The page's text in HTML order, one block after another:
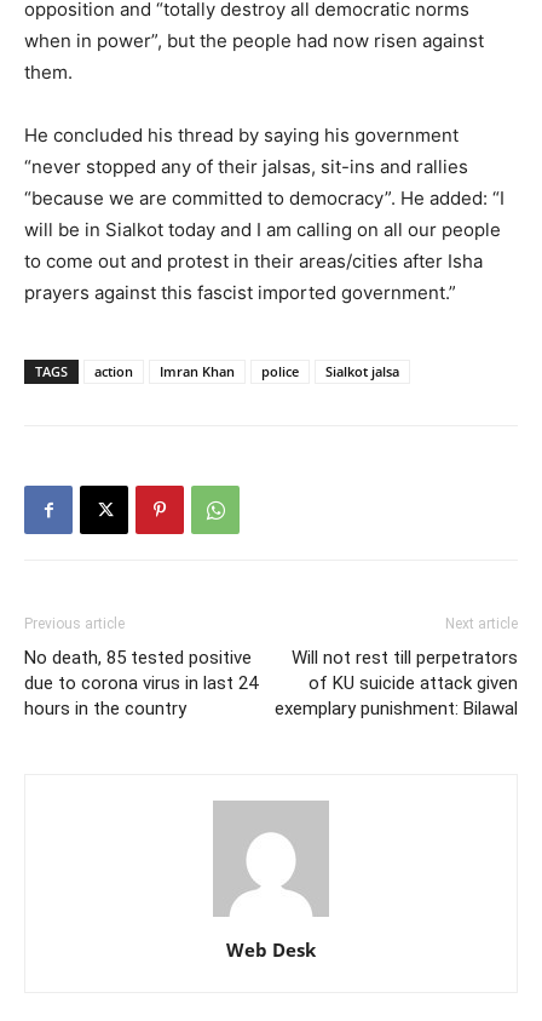
opposition and “totally destroy all democratic norms
when in power”, but the people had now risen against
them.
He concluded his thread by saying his government
“never stopped any of their jalsas, sit-ins and rallies
“because we are committed to democracy”. He added: “I
will be in Sialkot today and I am calling on all our people
to come out and protest in their areas/cities after Isha
prayers against this fascist imported government.”
TAGS action Imran Khan police Sialkot jalsa
Previous article
No death, 85 tested positive
due to corona virus in last 24
hours in the country
Next article
Will not rest till perpetrators
of KU suicide attack given
exemplary punishment: Bilawal
Web Desk